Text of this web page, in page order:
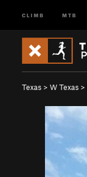
CLIMB MTB
Texas > W Texas >